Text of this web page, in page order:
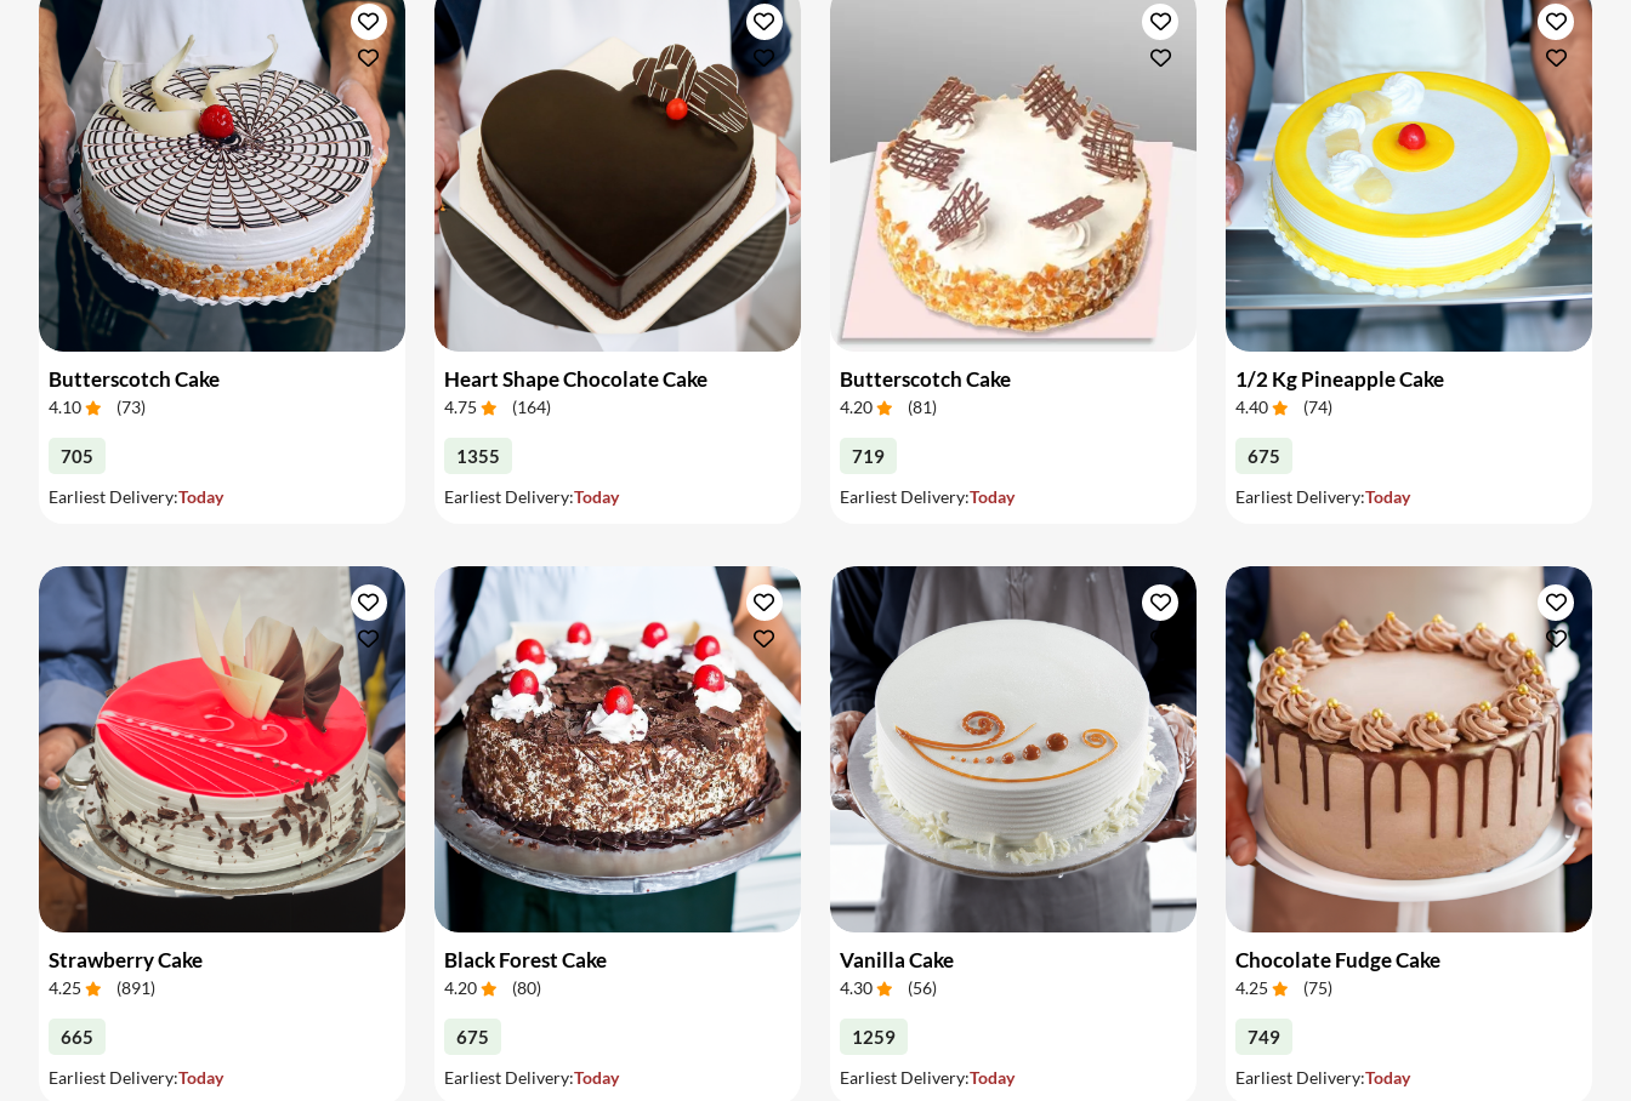
Butterscotch Cake
4.10 (73)
705
Earliest Delivery:Today
Heart Shape Chocolate Cake
4.75 (164)
1355
Earliest Delivery:Today
Butterscotch Cake
4.20 (81)
719
Earliest Delivery:Today
1/2 Kg Pineapple Cake
4.40 (74)
675
Earliest Delivery:Today
Strawberry Cake
4.25 (891)
665
Earliest Delivery:Today
Black Forest Cake
4.20 (80)
675
Earliest Delivery:Today
Vanilla Cake
4.30 (56)
1259
Earliest Delivery:Today
Chocolate Fudge Cake
4.25 (75)
749
Earliest Delivery:Today